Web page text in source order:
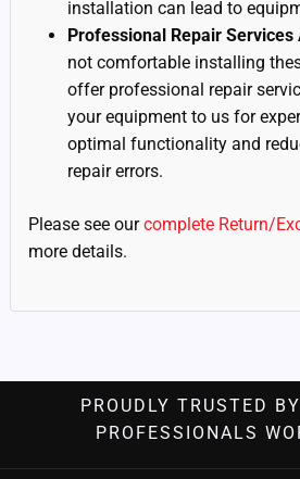
installation can lead to
Professional Repair Services
not comfortable installing
offer professional repair
your equipment to us for
optimal functionality and
repair errors.
Please see ourcomplete Return/
more details.
PROUDLY TRUSTED
PROFESSIONALS